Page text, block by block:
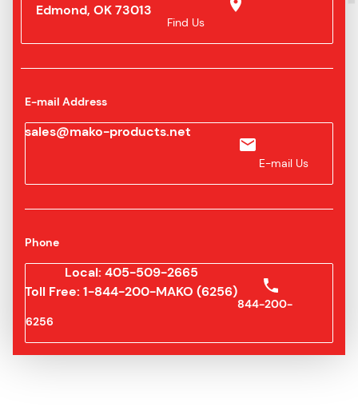
Edmond, OK 73013
Find Us
E-mail Address
sales@mako-products.net
E-mail Us
Phone
Local: 405-509-2665
Toll Free: 1-844-200-MAKO (6256)
844-200-
6256